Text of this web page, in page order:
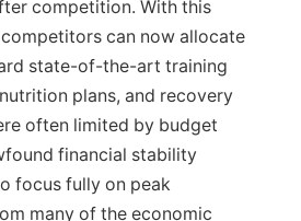
competition. With this
can now allocate
state-of-the-art training
plans, and recovery
often limited by budget
financial stability
focus fully on peak
many of the economic